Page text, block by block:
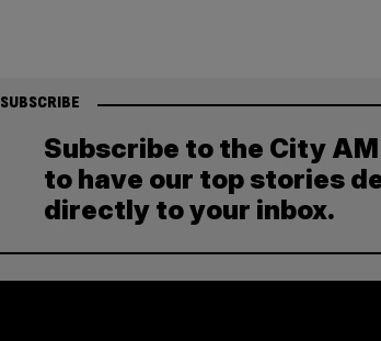
SUBSCRIBE
Subscribe to the City
to have our top stories
directly to your inbox.